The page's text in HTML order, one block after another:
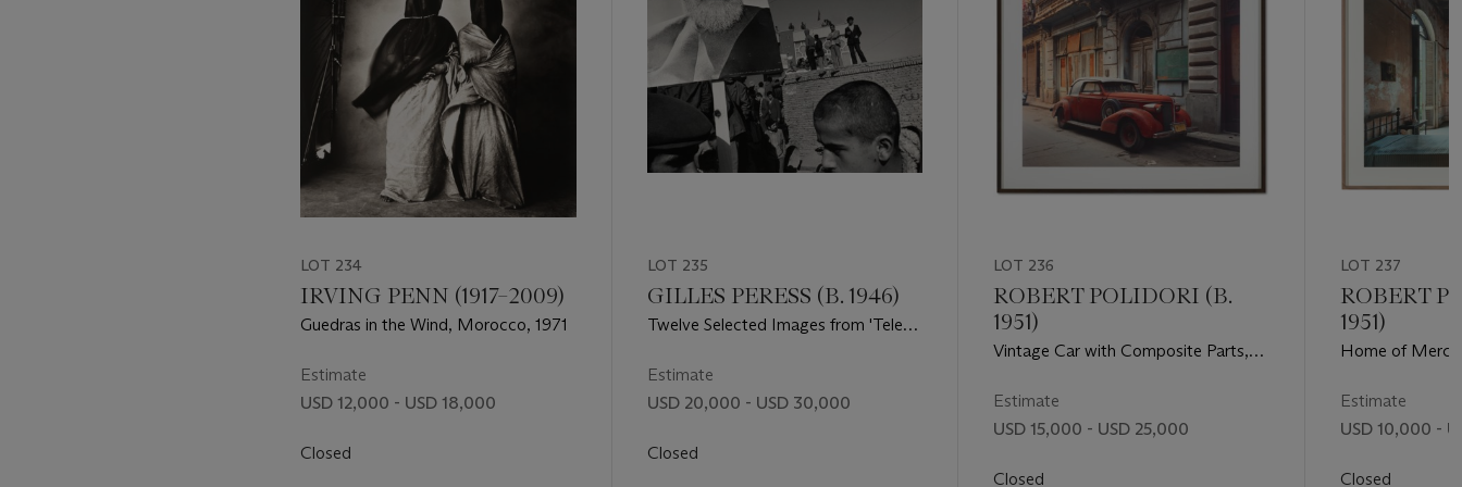
LOT 234
IRVING PENN (1917–2009)
Guedras in the Wind, Morocco, 1971
Estimate
USD 12,000 - USD 18,000
Closed
LOT 235
GILLES PERESS (B. 1946)
Twelve Selected Images from 'Telex,
'Haines', 1972-1994
Estimate
USD 20,000 - USD 30,000
Closed
LOT 236
ROBERT POLIDORI (B.
1951)
Vintage Car with Composite Parts,
Estimate
USD 15,000 - USD 25,000
Closed
LOT 237
ROBERT
1951)
Home of
Havana, 1997
Estimate
USD 10,000 -
Closed